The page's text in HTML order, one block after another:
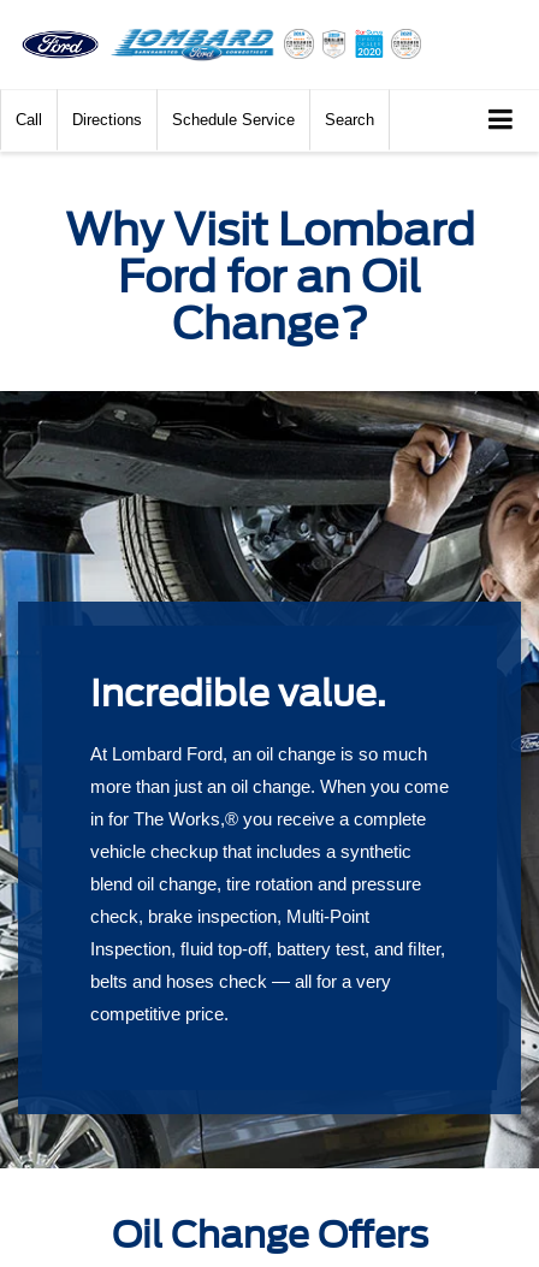
Call Directions Schedule Service Search
Why Visit Lombard
Ford for an Oil
Change?
Incredible value.
At Lombard Ford, an oil change is so much
more than just an oil change. When you come
in for The Works,® you receive a complete
vehicle checkup that includes a synthetic
blend oil change, tire rotation and pressure
check, brake inspection, Multi-Point
Inspection, ﬂuid top-off, battery test, and ﬁlter,
belts and hoses check — all for a very
competitive price.
Oil Change Offers